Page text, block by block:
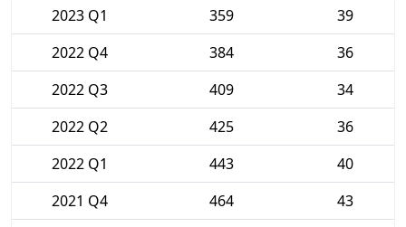
2023 Q1
359
39
2022 Q4
384
36
2022 Q3
409
34
2022 Q2
425
36
2022 Q1
443
40
2021 Q4
464
43